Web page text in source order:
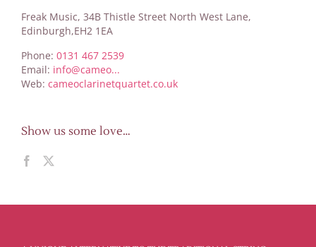
Freak Music, 34B Thistle Street North West Lane,
Edinburgh,EH2 1EA
Phone: 0131 467 2539
Email: info@cameo...
Web: cameoclarinetquartet.co.uk
Show us some love…